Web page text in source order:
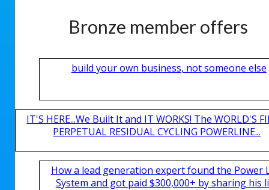
Bronze member offers
build your own business, not someone else
IT'S HERE...We Built It and IT WORKS! The WORLD'S
PERPETUAL RESIDUAL CYCLING POWERLINE...
How a lead generation expert found the Power
System and got paid $300,000+ by sharing his